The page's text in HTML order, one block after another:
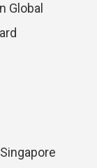
Global